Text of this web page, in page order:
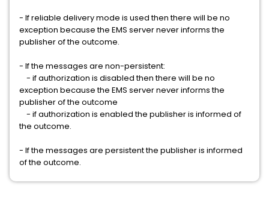
- If reliable delivery mode is used then there will be no
exception because the EMS server never informs the
publisher of the outcome.
- If the messages are non-persistent:
- if authorization is disabled then there will be no
exception because the EMS server never informs the
publisher of the outcome
- if authorization is enabled the publisher is informed of
the outcome.
- If the messages are persistent the publisher is informed
of the outcome.